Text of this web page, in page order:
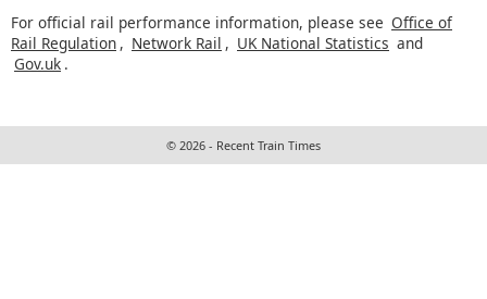
For official rail performance information, please see Office of
Rail Regulation , Network Rail , UK National Statistics and
Gov.uk .
© 2026 - Recent Train Times